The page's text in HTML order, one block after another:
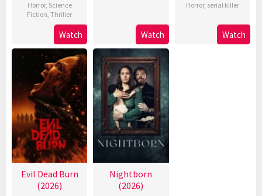
Horror, Science
Fiction,Thriller
Watch Watch
Horror, serial killer
Watch
Evil Dead Burn
(2026)
Nightborn
(2026)